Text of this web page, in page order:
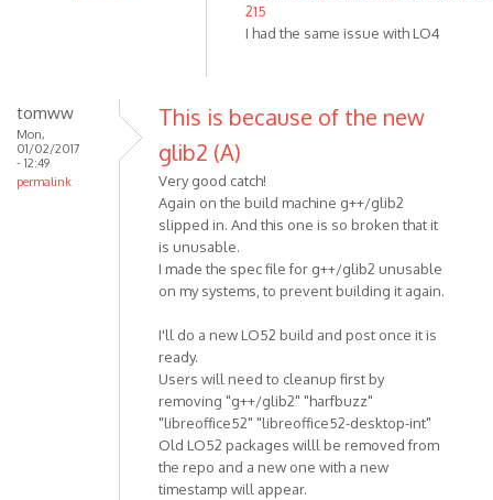
215
I had the same issue with LO4
tomww
Mon,
01/02/2017
- 12:49
permalink
This is because of the new
glib2 (A)
Very good catch!
Again on the build machine g++/glib2
slipped in. And this one is so broken that it
is unusable.
I made the spec file for g++/glib2 unusable
on my systems, to prevent building it again.
I'll do a new LO52 build and post once it is
ready.
Users will need to cleanup first by
removing "g++/glib2" "harfbuzz"
"libreoffice52" "libreoffice52-desktop-int"
Old LO52 packages willl be removed from
the repo and a new one with a new
timestamp will appear.